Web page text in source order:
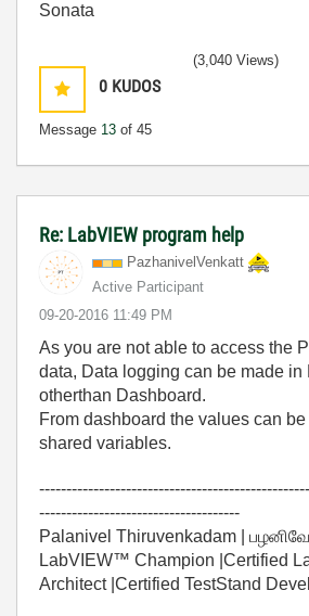
Sonata
0 KUDOS
Message 13 of 45
(3,040 Views)
Re: LabVIEW program help
PazhanivelVenkatt
Active Participant
‎09-20-2016 11:49 PM
As you are not able to access the
data, Data logging can be made in
otherthan Dashboard.
From dashboard the values can
shared variables.
-------------------------------------
Palanivel Thiruvenkadam |
LabVIEW™ Champion |Certified
Architect |Certified TestStand